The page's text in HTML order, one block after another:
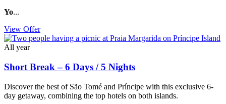
Yo...
View Offer
All year
Short Break – 6 Days / 5 Nights
Discover the best of São Tomé and Príncipe with this exclusive 6-
day getaway, combining the top hotels on both islands.